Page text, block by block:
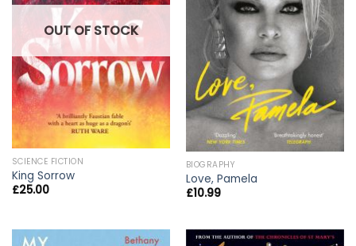
OUT OF STOCK
SCIENCE FICTION
King Sorrow
£25.00
BIOGRAPHY
Love, Pamela
£10.99